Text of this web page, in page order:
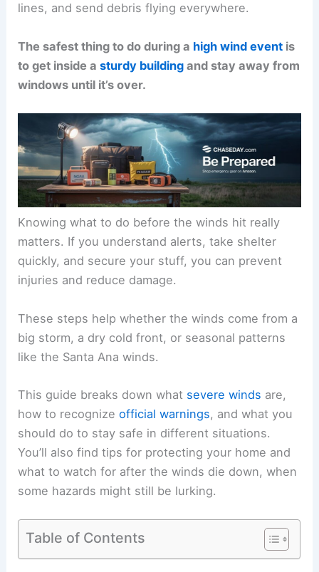
lines, and send debris flying everywhere.
The safest thing to do during a high wind event is
to get inside asturdy building and stay away from
windows until it’s over.
Knowing what to do before the winds hit really
matters. If you understand alerts, take shelter
quickly, and secure your stuff, you can prevent
injuries and reduce damage.
These steps help whether the winds come from a
big storm, a dry cold front, or seasonal patterns
like the Santa Ana winds.
This guide breaks down what severe winds are,
how to recognizeofficial warnings, and what you
should do to stay safe in different situations.
You’ll also find tips for protecting your home and
what to watch for after the winds die down, when
some hazards might still be lurking.
Table of Contents